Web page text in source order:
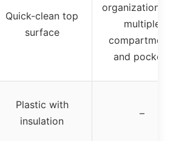
Quick-clean top
surface
organization
multiple
compartments
and pockets
Plastic with
insulation
–